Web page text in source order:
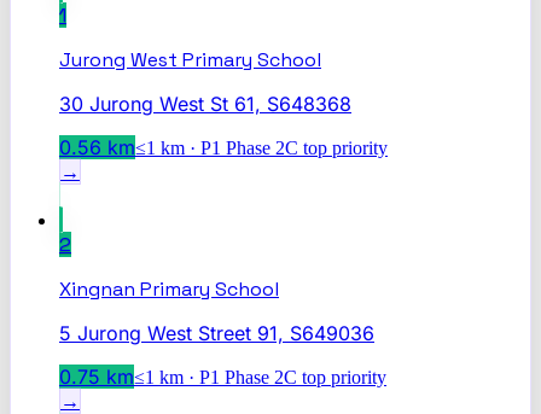
1
Jurong West Primary School
30 Jurong West St 61, S648368
0.56 km≤1 km · P1 Phase 2C top priority
→
2
Xingnan Primary School
5 Jurong West Street 91, S649036
0.75 km≤1 km · P1 Phase 2C top priority
→